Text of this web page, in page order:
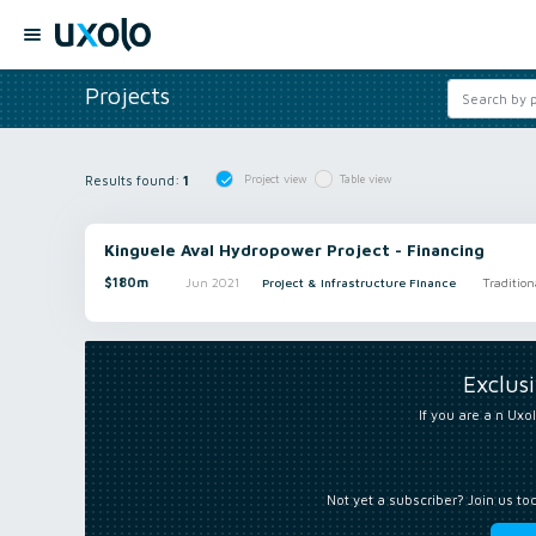
Projects
Results found: 1 Project view Table view
Kinguele Aval Hydropower Project - Financing
$180m Jun 2021 Project & Infrastructure Finance
If you are a n
Not yet a subscriber? Join us